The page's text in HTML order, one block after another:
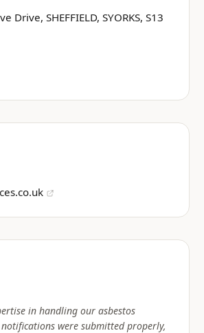
Drive, SHEFFIELD, SYORKS, S13
in handling our asbestos
were submitted properly,